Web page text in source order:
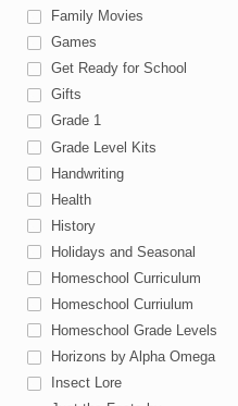
Family Movies
Games
Get Ready for School
Gifts
Grade 1
Grade Level Kits
Handwriting
Health
History
Holidays and Seasonal
Homeschool Curriculum
Homeschool Curriulum
Homeschool Grade Levels
Horizons by Alpha Omega
Insect Lore